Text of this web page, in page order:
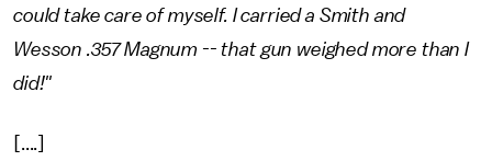
could take care of myself. I carried a Smith and
Wesson .357 Magnum -- that gun weighed more than I
did!"
[....]